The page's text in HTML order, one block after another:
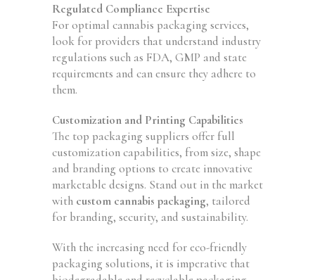
Regulated Compliance Expertise
For optimal cannabis packaging services,
look for providers that understand industry
regulations such as FDA, GMP and state
requirements and can ensure they adhere to
them.
Customization and Printing Capabilities
The top packaging suppliers offer full
customization capabilities, from size, shape
and branding options to create innovative
marketable designs. Stand out in the market
with custom cannabis packaging, tailored
for branding, security, and sustainability.
With the increasing need for eco-friendly
packaging solutions, it is imperative that